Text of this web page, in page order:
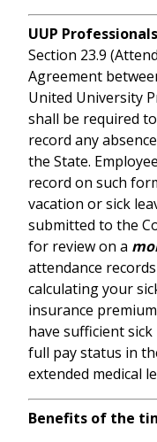
UUP Professionals
Section 23.9
Agreement
United University
shall be required
record any
the State.
record on such
vacation or sick
submitted to the
for review on a
attendance
calculating your
insurance
have sufficient
full pay status in
extended medical
Benefits of the